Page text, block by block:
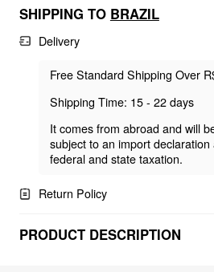
SHIPPING TO BRAZIL
Delivery
Free Standard Shipping Over
Shipping Time: 15 - 22 days
It comes from abroad and will
subject to an import
federal and state taxation.
Return Policy
PRODUCT DESCRIPTION